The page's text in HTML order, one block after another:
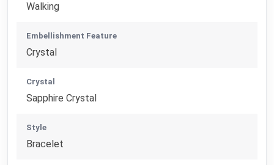
Walking
Embellishment Feature
Crystal
Crystal
Sapphire Crystal
Style
Bracelet